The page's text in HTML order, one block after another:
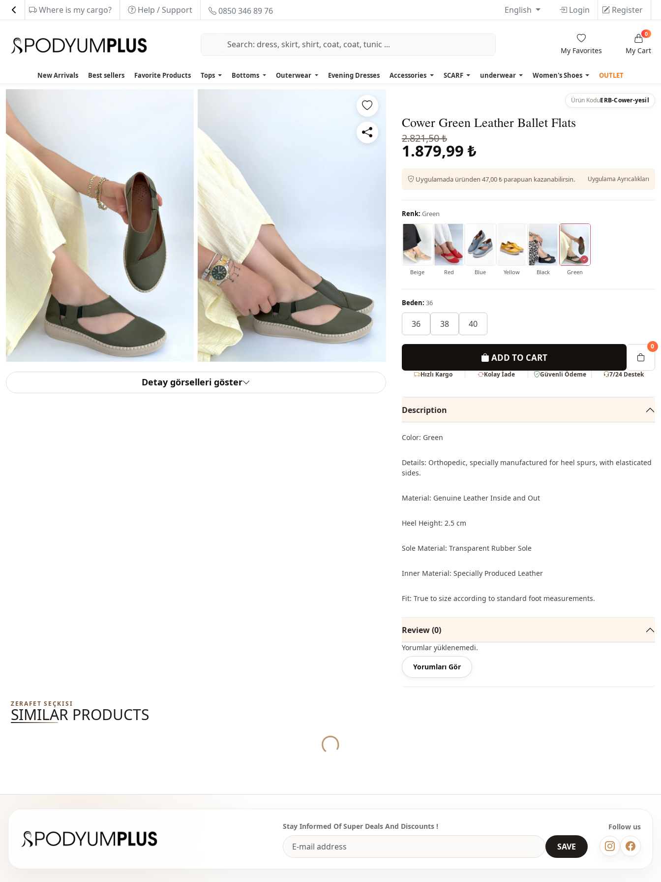
Where is my cargo? Help / Support 0850 346 89 76 English Login Register
My Favorites My Cart
0
New Arrivals Best sellers Favorite Products Tops Bottoms Outerwear Evening Dresses Accessories SCARF underwear Women's Shoes OUTLET
Detay görselleri göster
Ürün KoduERB-Cower-yesil
Cower Green Leather Ballet Flats
2.821,50 ₺
1.879,99 ₺
Uygulamada üründen 47,00 ₺ parapuan kazanabilirsin. Uygulama Ayrıcalıkları
Renk: Green
Beige Red Blue Yellow Black Green
Beden: 36
36 38 40
ADD TO CART
0
Hızlı Kargo Kolay İade Güvenli Ödeme 7/24 Destek
Description
Color: Green
Details: Orthopedic, specially manufactured for heel spurs, with elasticated
sides.
Material: Genuine Leather Inside and Out
Heel Height: 2.5 cm
Sole Material: Transparent Rubber Sole
Inner Material: Specially Produced Leather
Fit: True to size according to standard foot measurements.
Review (0)
Yorumlar yüklenemedi.
Yorumları Gör
ZERAFET SEÇKISI
SIMILAR PRODUCTS
Yukleniyor...
Stay Informed Of Super Deals And Discounts !
SAVE
Follow us